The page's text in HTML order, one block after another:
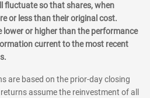
fluctuate so that shares, when
or less than their original cost.
lower or higher than the performance
current to the most recent
are based on the prior-day closing
assume the reinvestment of all